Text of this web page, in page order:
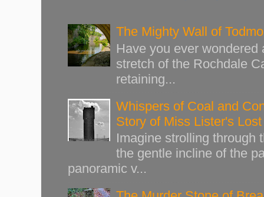
The Mighty Wall of
Have you ever
stretch of the Rochdale
retaining...
Whispers of Coal and
Story of Miss Lister's
Imagine strolling through
the gentle incline of the
panoramic v...